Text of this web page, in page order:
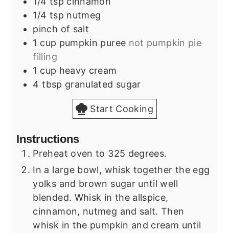
1/4 tsp nutmeg
pinch of salt
1 cup pumpkin puree not pumpkin pie
filling
1 cup heavy cream
4 tbsp granulated sugar
Start Cooking
Instructions
Preheat oven to 325 degrees.
In a large bowl, whisk together the egg
yolks and brown sugar until well
blended. Whisk in the allspice,
cinnamon, nutmeg and salt. Then
whisk in the pumpkin and cream until